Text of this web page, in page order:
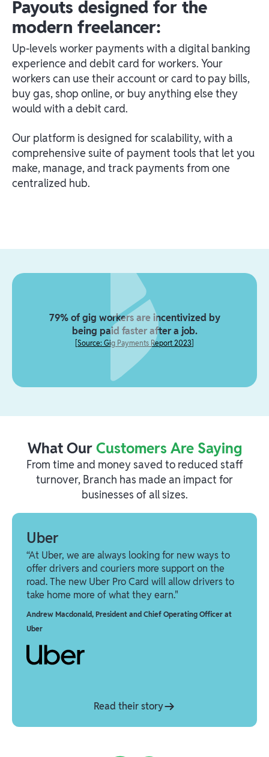
Payouts designed for the
modern freelancer:
Up-levels worker payments with a digital banking
experience and debit card for workers. Your
workers can use their account or card to pay bills,
buy gas, shop online, or buy anything else they
would with a debit card.
Our platform is designed for scalability, with a
comprehensive suite of payment tools that let you
make, manage, and track payments from one
centralized hub.
79% of gig workers are incentivized by
being paid faster after a job.
[Source: Gig Payments Report 2023]
What OurCustomers Are Saying
From time and money saved to reduced staff
turnover, Branch has made an impact for
businesses of all sizes.
Uber
“At Uber, we are always looking for new ways to
offer drivers and couriers more support on the
road. The new Uber Pro Card will allow drivers to
take home more of what they earn."
Andrew Macdonald, President and Chief Operating Officer at
Uber
Read their story